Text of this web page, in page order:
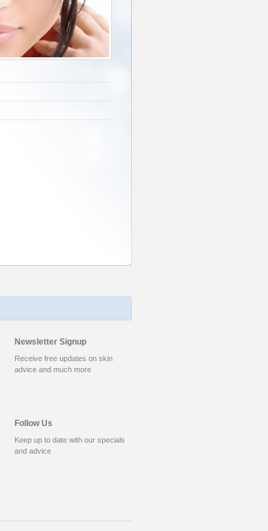
Newsletter Signup
Receive free updates on skin
advice and much more
Follow Us
Keep up to date with our specials
and advice